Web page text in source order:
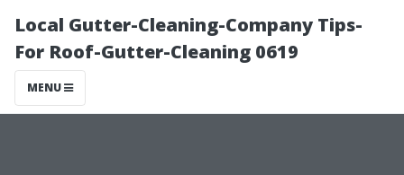
Local Gutter-Cleaning-Company Tips-
For Roof-Gutter-Cleaning 0619
MENU